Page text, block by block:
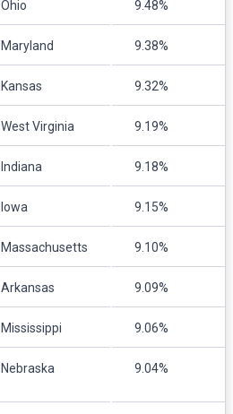
Ohio 9.48%
Maryland 9.38%
Kansas 9.32%
West Virginia 9.19%
Indiana 9.18%
Iowa 9.15%
Massachusetts 9.10%
Arkansas 9.09%
Mississippi 9.06%
Nebraska 9.04%